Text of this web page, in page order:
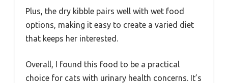
Plus, the dry kibble pairs well with wet food
options, making it easy to create a varied diet
that keeps her interested.
Overall, I found this food to be a practical
choice for cats with urinary health concerns. It’s